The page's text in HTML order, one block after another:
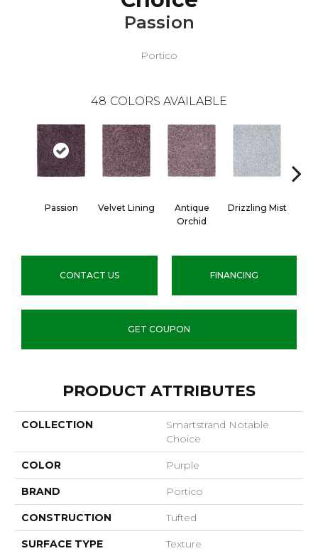
Passion
Portico
48 COLORS AVAILABLE
Passion Velvet Lining
Antique
Orchid
Drizzling Mist
CONTACT US FINANCING
GET COUPON
PRODUCT ATTRIBUTES
COLLECTION
Smartstrand Notable
Choice
COLOR Purple
BRAND Portico
CONSTRUCTION Tufted
SURFACE TYPE Texture